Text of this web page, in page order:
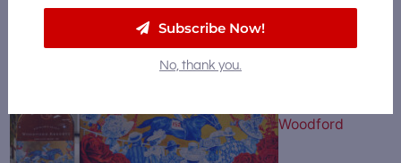
Bourbon & Beyond Music Lineup is Here…
Woodford
Subscribe Now!
No, thank you.